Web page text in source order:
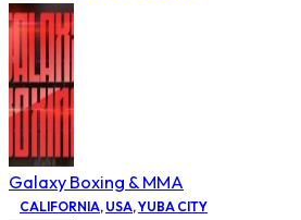
Galaxy Boxing & MMA
CALIFORNIA, USA,YUBA CITY